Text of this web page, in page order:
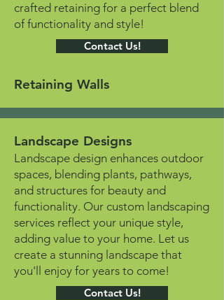
crafted retaining for a perfect blend
of functionality and style!
Contact Us!
Retaining Walls
Landscape Designs
Landscape design enhances outdoor
spaces, blending plants, pathways,
and structures for beauty and
functionality. Our custom landscaping
services reflect your unique style,
adding value to your home. Let us
create a stunning landscape that
you'll enjoy for years to come!
Contact Us!